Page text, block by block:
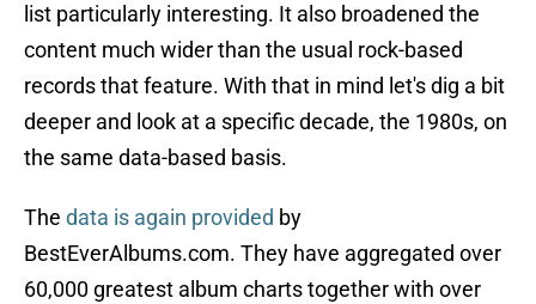
list particularly interesting. It also broadened the
content much wider than the usual rock-based
records that feature. With that in mind let's dig a bit
deeper and look at a specific decade, the 1980s, on
the same data-based basis.
The data is again provided by
BestEverAlbums.com. They have aggregated over
60,000 greatest album charts together with over